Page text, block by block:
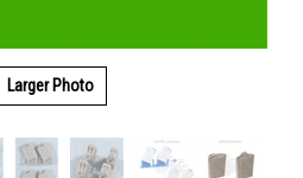
Larger Photo